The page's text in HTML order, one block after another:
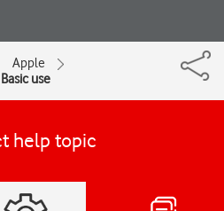
Apple
Basic use
help topic